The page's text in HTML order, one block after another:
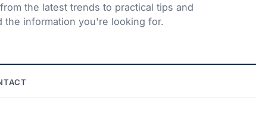
the latest trends to practical tips and
information you're looking for.